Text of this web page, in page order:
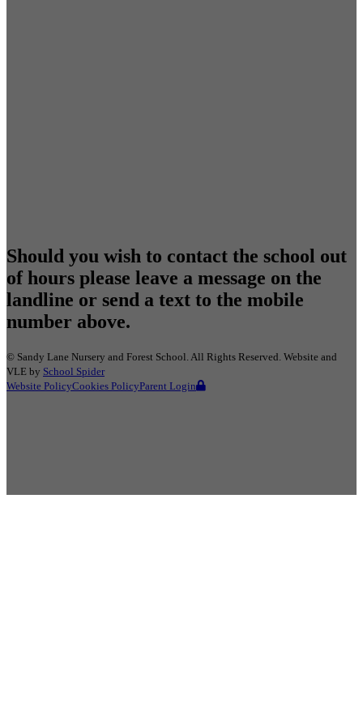
Should you wish to contact the school out
of hours please leave a message on the
landline or send a text to the mobile
number above.
© Sandy Lane Nursery and Forest School . All Rights Reserved. Website and
VLE by School Spider
Website PolicyCookies PolicyParent Login